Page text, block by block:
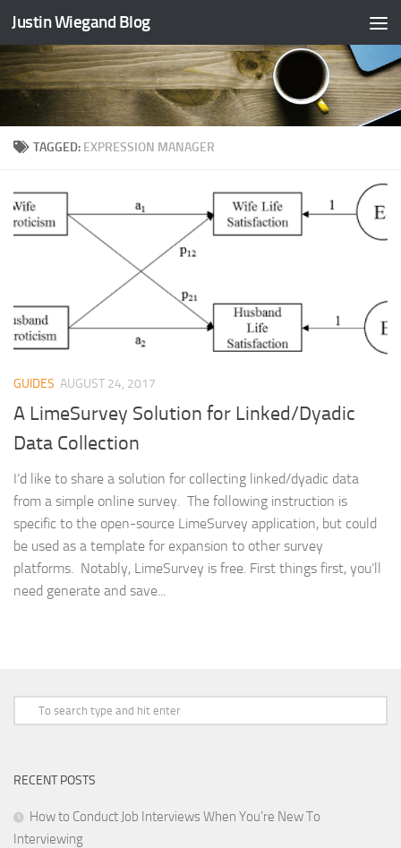
Skip to content
Justin Wiegand Blog
TAGGED: EXPRESSION MANAGER
GUIDES AUGUST 24, 2017
A LimeSurvey Solution for Linked/Dyadic
Data Collection
I’d like to share a solution for collecting linked/dyadic data
from a simple online survey. The following instruction is
specific to the open-source LimeSurvey application, but could
be used as a template for expansion to other survey
platforms. Notably, LimeSurvey is free. First things first, you’ll
need generate and save...
RECENT POSTS
How to Conduct Job Interviews When You’re New To
Interviewing